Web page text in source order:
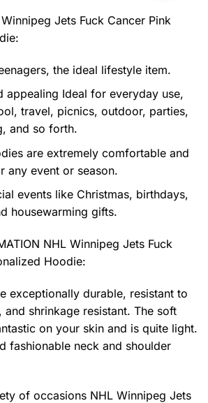
Jets Fuck Cancer Pink
:
the ideal lifestyle item.
appealing Ideal for everyday use,
travel, picnics, outdoor, parties,
and so forth.
are extremely comfortable and
any event or season.
events like Christmas, birthdays,
housewarming gifts.
NHL Winnipeg Jets Fuck
Hoodie:
exceptionally durable, resistant to
and shrinkage resistant. The soft
on your skin and is quite light.
fashionable neck and shoulder
of occasions NHL Winnipeg Jets